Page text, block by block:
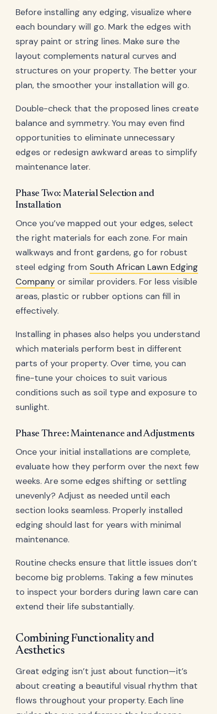
Before installing any edging, visualize where
each boundary will go. Mark the edges with
spray paint or string lines. Make sure the
layout complements natural curves and
structures on your property. The better your
plan, the smoother your installation will go.
Double-check that the proposed lines create
balance and symmetry. You may even find
opportunities to eliminate unnecessary
edges or redesign awkward areas to simplify
maintenance later.
Phase Two: Material Selection and
Installation
Once you’ve mapped out your edges, select
the right materials for each zone. For main
walkways and front gardens, go for robust
steel edging from South African Lawn Edging
Company or similar providers. For less visible
areas, plastic or rubber options can fill in
effectively.
Installing in phases also helps you understand
which materials perform best in different
parts of your property. Over time, you can
fine-tune your choices to suit various
conditions such as soil type and exposure to
sunlight.
Phase Three: Maintenance and Adjustments
Once your initial installations are complete,
evaluate how they perform over the next few
weeks. Are some edges shifting or settling
unevenly? Adjust as needed until each
section looks seamless. Properly installed
edging should last for years with minimal
maintenance.
Routine checks ensure that little issues don’t
become big problems. Taking a few minutes
to inspect your borders during lawn care can
extend their life substantially.
Combining Functionality and
Aesthetics
Great edging isn’t just about function—it’s
about creating a beautiful visual rhythm that
flows throughout your property. Each line